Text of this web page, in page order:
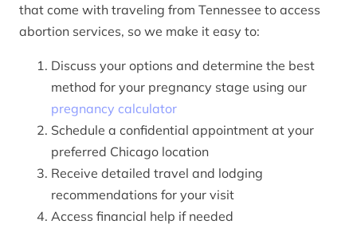
that come with traveling from Tennessee to access
abortion services, so we make it easy to:
Discuss your options and determine the best
method for your pregnancy stage using our
pregnancy calculator
Schedule a confidential appointment at your
preferred Chicago location
Receive detailed travel and lodging
recommendations for your visit
Access financial help if needed